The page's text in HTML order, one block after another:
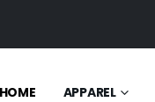
HOME APPAREL